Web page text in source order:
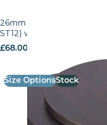
26mm Laminate Egger
ST12) with Matching ABS
£68.00
Size OptionsStock